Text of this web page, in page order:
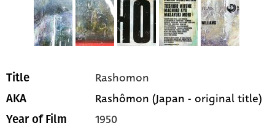
Title Rashomon
AKA Rashômon (Japan - original title)
Year of Film 1950